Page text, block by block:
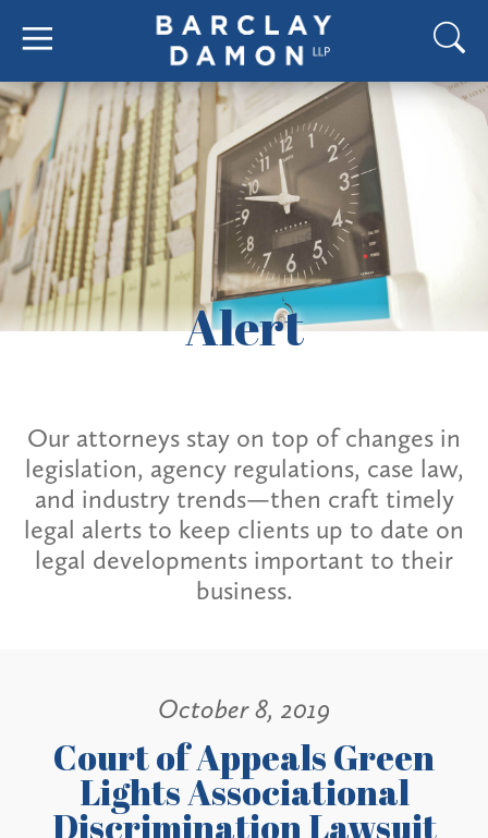
Alert
Our attorneys stay on top of changes in
legislation, agency regulations, case law,
and industry trends—then craft timely
legal alerts to keep clients up to date on
legal developments important to their
business.
October 8, 2019
Court of Appeals Green
Lights Associational
Discrimination Lawsuit